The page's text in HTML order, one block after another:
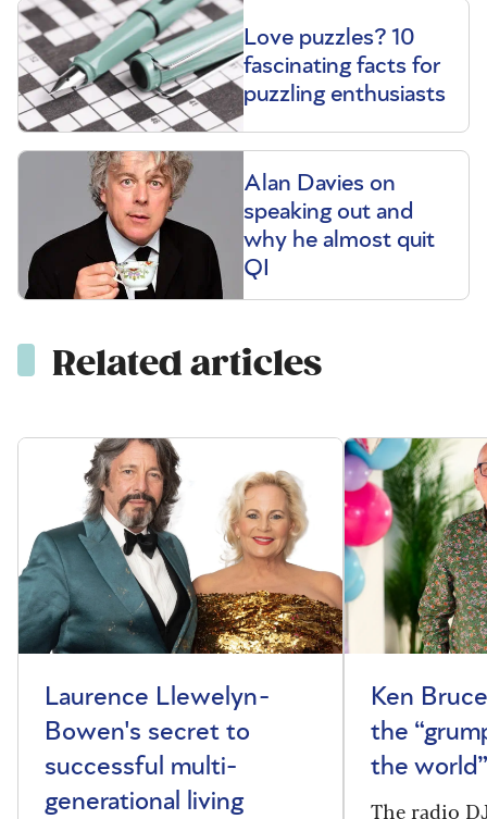
Love puzzles? 10
fascinating facts for
puzzling enthusiasts
Alan Davies on
speaking out and
why he almost quit
QI
Related articles
Laurence Llewelyn-
Bowen's secret to
successful multi-
generational living
Ken
the
the
The radio